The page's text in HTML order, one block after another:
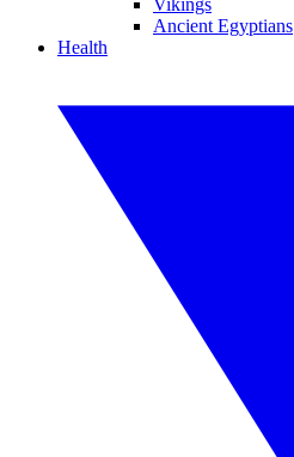
Vikings
Ancient Egyptians
Health